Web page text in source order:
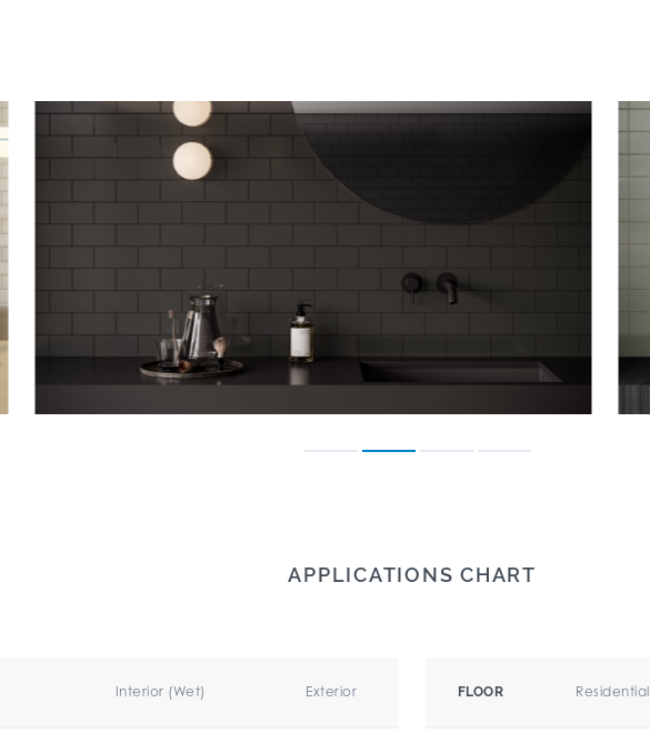
APPLICATIONS CHART
Interior (Wet) Exterior FLOOR Residential